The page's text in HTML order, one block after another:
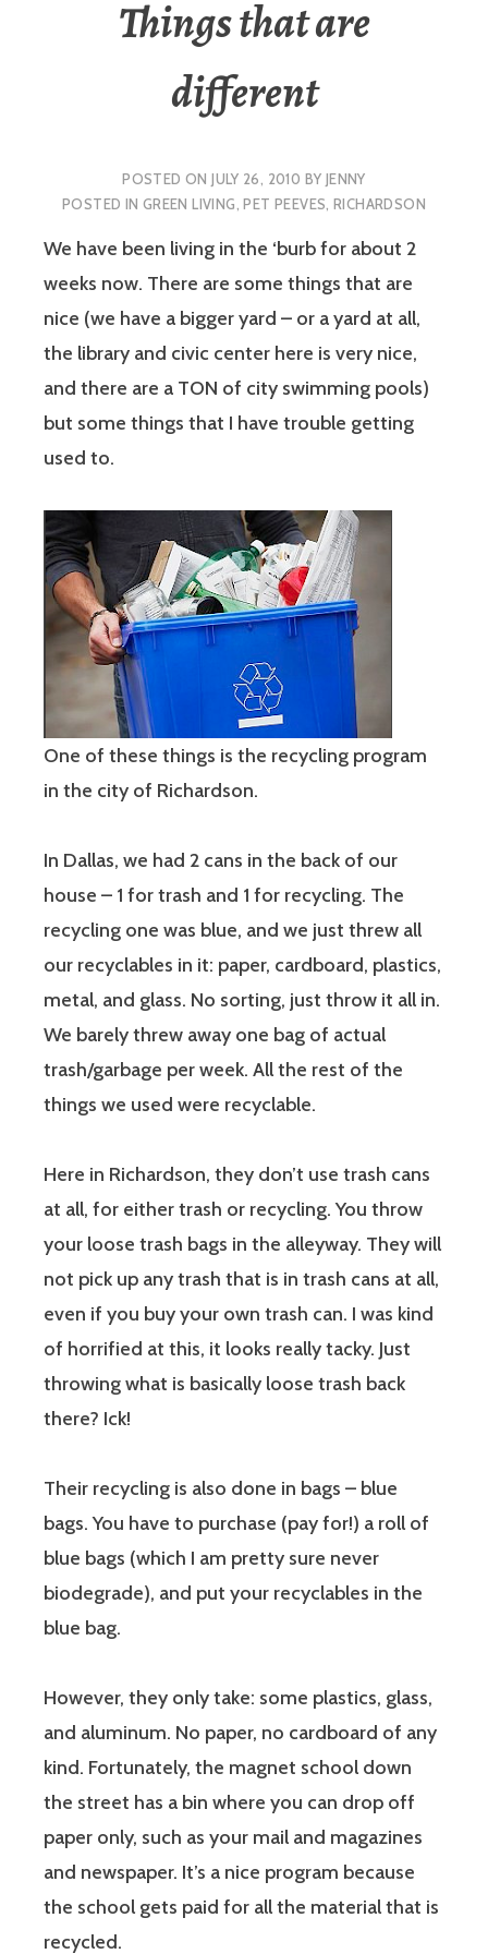
Things that are
different
POSTED ONJULY 26, 2010 BY JENNY
POSTED IN GREEN LIVING,PET PEEVES,RICHARDSON
We have been living in the ‘burb for about 2
weeks now. There are some things that are
nice (we have a bigger yard – or a yard at all,
the library and civic center here is very nice,
and there are a TON of city swimming pools)
but some things that I have trouble getting
used to.
One of these things is the recycling program
in the city of Richardson.
In Dallas, we had 2 cans in the back of our
house – 1 for trash and 1 for recycling. The
recycling one was blue, and we just threw all
our recyclables in it: paper, cardboard, plastics,
metal, and glass. No sorting, just throw it all in.
We barely threw away one bag of actual
trash/garbage per week. All the rest of the
things we used were recyclable.
Here in Richardson, they don’t use trash cans
at all, for either trash or recycling. You throw
your loose trash bags in the alleyway. They will
not pick up any trash that is in trash cans at all,
even if you buy your own trash can. I was kind
of horrified at this, it looks really tacky. Just
throwing what is basically loose trash back
there? Ick!
Their recycling is also done in bags – blue
bags. You have to purchase (pay for!) a roll of
blue bags (which I am pretty sure never
biodegrade), and put your recyclables in the
blue bag.
However, they only take: some plastics, glass,
and aluminum. No paper, no cardboard of any
kind. Fortunately, the magnet school down
the street has a bin where you can drop off
paper only, such as your mail and magazines
and newspaper. It’s a nice program because
the school gets paid for all the material that is
recycled.